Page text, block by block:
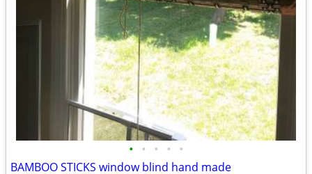
• • • • •
BAMBOO STICKS window blind hand made